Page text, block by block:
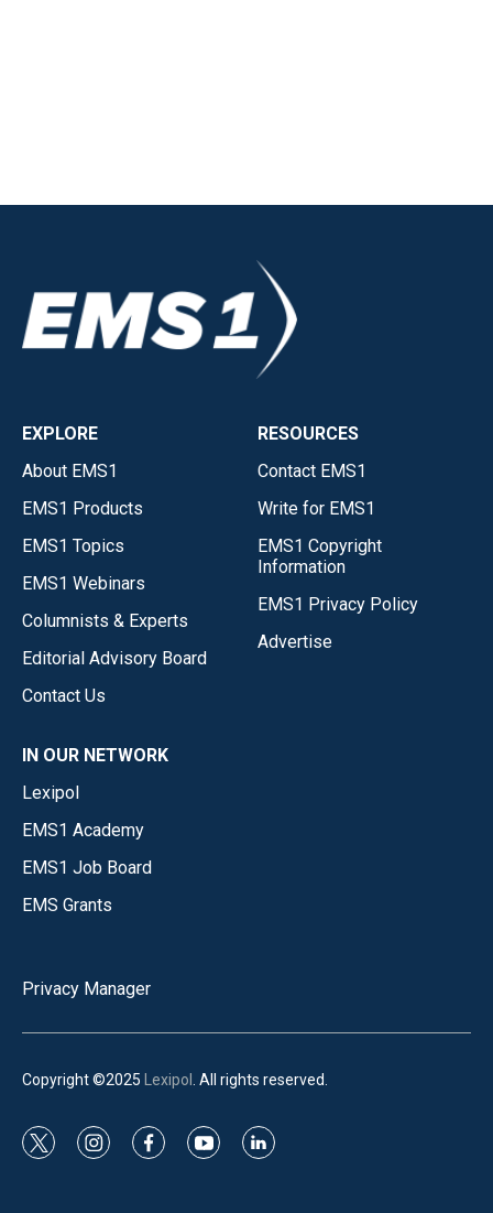
EXPLORE
About EMS1
EMS1 Products
EMS1 Topics
EMS1 Webinars
Columnists & Experts
Editorial Advisory Board
Contact Us
RESOURCES
Contact EMS1
Write for EMS1
EMS1 Copyright
Information
EMS1 Privacy Policy
Advertise
IN OUR NETWORK
Lexipol
EMS1 Academy
EMS1 Job Board
EMS Grants
Privacy Manager
Copyright ©2025 Lexipol . All rights reserved.
t
i
f
y
l